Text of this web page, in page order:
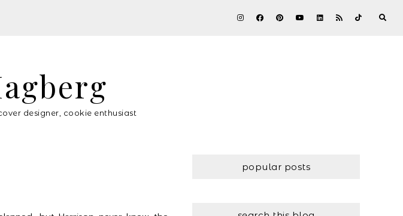
designer, cookie enthusiast
popular posts